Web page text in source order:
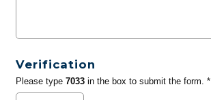
Verification
Please type 7033in the box to submit the form. *